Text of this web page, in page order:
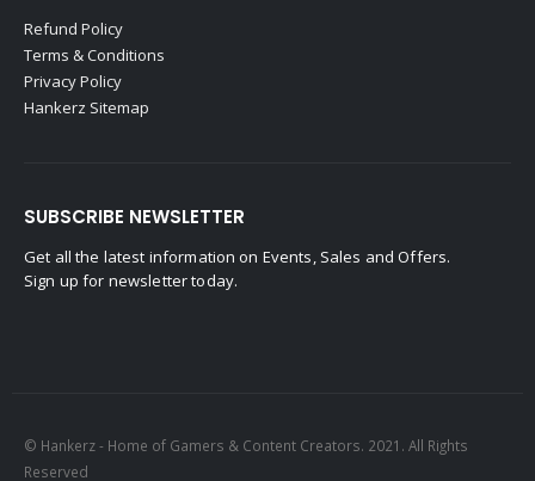
Refund Policy
Terms & Conditions
Privacy Policy
Hankerz Sitemap
SUBSCRIBE NEWSLETTER
Get all the latest information on Events, Sales and Offers.
Sign up for newsletter today.
© Hankerz - Home of Gamers & Content Creators. 2021. All Rights
Reserved